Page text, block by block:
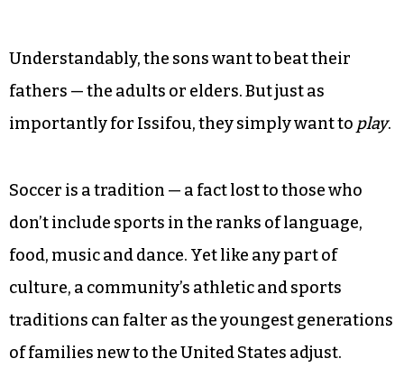
He called them fathers and sons.
“We do this sometimes,” Issifou explained as he
way to play our sons. They get excited and want
to score.”
Understandably, the sons want to beat their
fathers — the adults or elders. But just as
importantly for Issifou, they simply want to